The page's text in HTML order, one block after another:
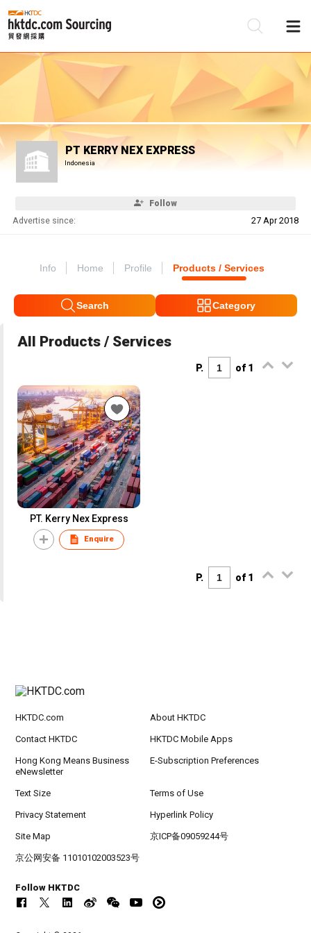
PT KERRY NEX EXPRESS
Indonesia
Follow
Advertise since: 27 Apr 2018
Info Home Profile Products / Services
Search Category
All Products / Services
P. of 1
PT. Kerry Nex Express
Enquire
P. of 1
HKTDC.com About HKTDC
Contact HKTDC HKTDC Mobile Apps
Hong Kong Means Business
eNewsletter
E-Subscription Preferences
Text Size Terms of Use
Privacy Statement Hyperlink Policy
Site Map 京ICP备09059244号
京公网安备 11010102003523号
Follow HKTDC